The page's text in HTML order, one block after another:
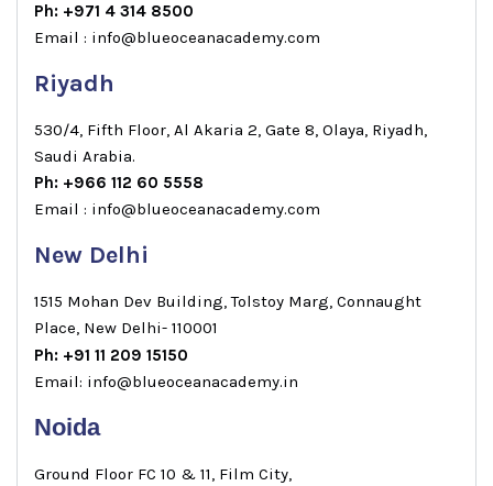
Ph: +971 4 314 8500
Email : info@blueoceanacademy.com
Riyadh
530/4, Fifth Floor, Al Akaria 2, Gate 8, Olaya, Riyadh,
Saudi Arabia.
Ph: +966 112 60 5558
Email : info@blueoceanacademy.com
New Delhi
1515 Mohan Dev Building, Tolstoy Marg, Connaught
Place, New Delhi- 110001
Ph: +91 11 209 15150
Email: info@blueoceanacademy.in
Noida
Ground Floor FC 10 & 11, Film City,